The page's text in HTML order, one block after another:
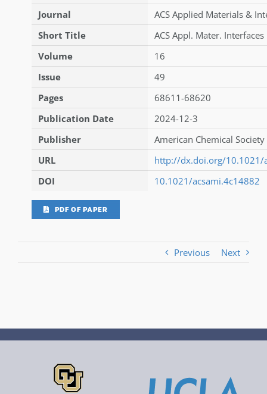
Journal
ACS Applied Materials &
Short Title
ACS Appl. Mater. Interfaces
Volume
16
Issue
49
Pages
68611-68620
Publication Date
2024-12-3
Publisher
American Chemical Society
URL
http://dx.doi.org/10.1021/
DOI
10.1021/acsami.4c14882
PDF OF PAPER
Previous Next